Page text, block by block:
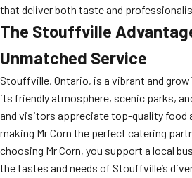
that deliver both taste and
The Stouffville
Unmatched Service
Stouffville, Ontario, is a vibrant and
its friendly atmosphere, scenic parks,
and visitors appreciate top-quality food
making Mr Corn the perfect catering
choosing Mr Corn, you support a local
the tastes and needs of Stouffville’s